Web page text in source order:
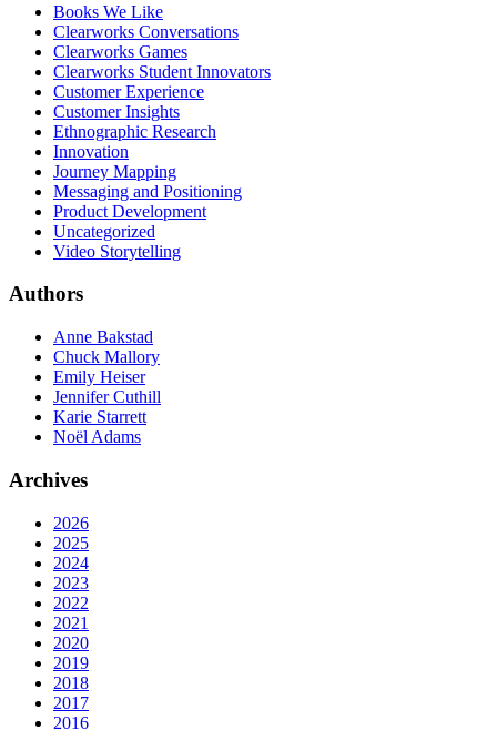
Books We Like
Clearworks Conversations
Clearworks Games
Clearworks Student Innovators
Customer Experience
Customer Insights
Ethnographic Research
Innovation
Journey Mapping
Messaging and Positioning
Product Development
Uncategorized
Video Storytelling
Authors
Anne Bakstad
Chuck Mallory
Emily Heiser
Jennifer Cuthill
Karie Starrett
Noël Adams
Archives
2026
2025
2024
2023
2022
2021
2020
2019
2018
2017
2016